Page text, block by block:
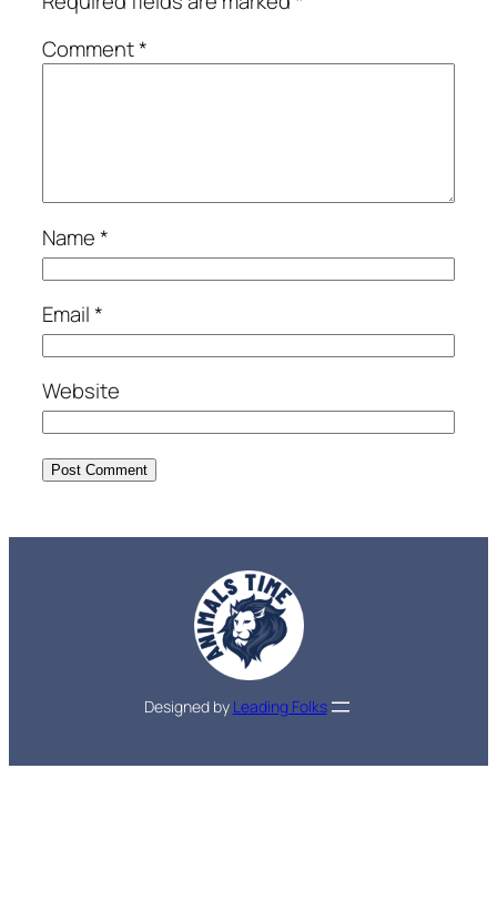
Comment*
Name*
Email*
Website
Designed by Leading Folks